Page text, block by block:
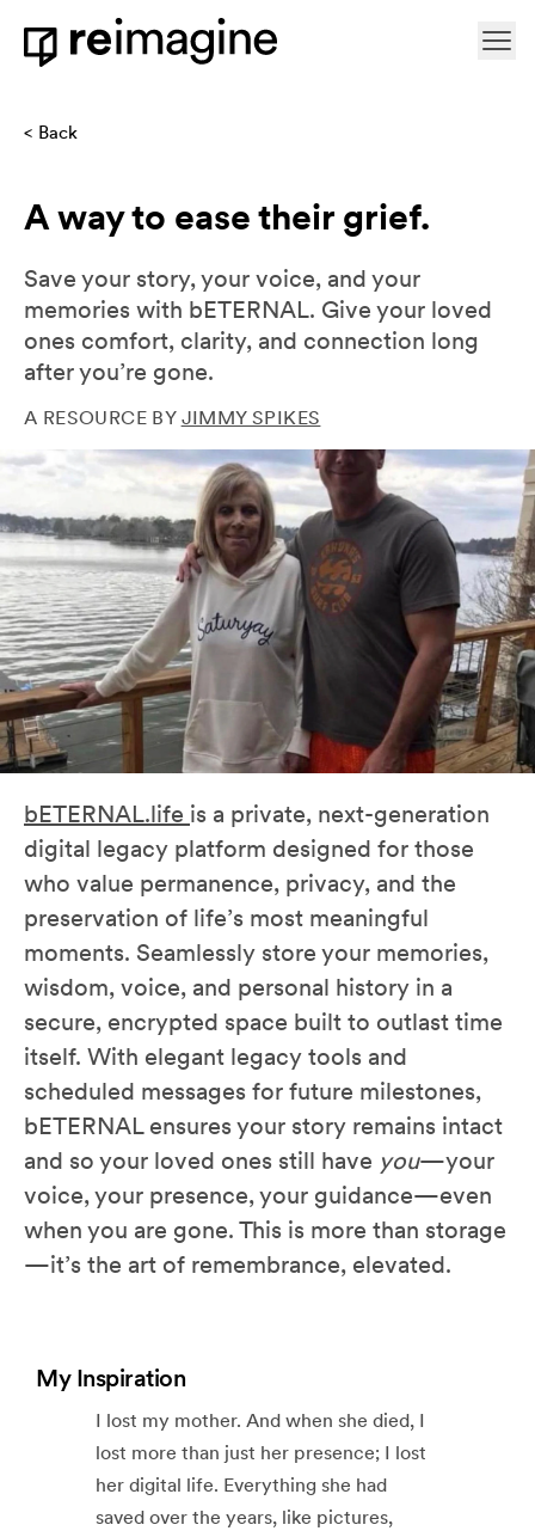
Skip to content
Back
A way to ease their grief.
Save your story, your voice, and your
memories with bETERNAL. Give your loved
ones comfort, clarity, and connection long
after you’re gone.
A RESOURCE BY JIMMY SPIKES
bETERNAL.life is a private, next-generation
digital legacy platform designed for those
who value permanence, privacy, and the
preservation of life’s most meaningful
moments. Seamlessly store your memories,
wisdom, voice, and personal history in a
secure, encrypted space built to outlast time
itself. With elegant legacy tools and
scheduled messages for future milestones,
bETERNAL ensures your story remains intact
and so your loved ones still have you—your
voice, your presence, your guidance—even
when you are gone. This is more than storage
—it’s the art of remembrance, elevated.
My Inspiration
I lost my mother. And when she died, I
lost more than just her presence; I lost
her digital life. Everything she had
saved over the years, like pictures,